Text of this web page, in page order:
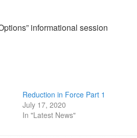
informational session
Reduction in Force Part 1
July 17, 2020
In "Latest News"